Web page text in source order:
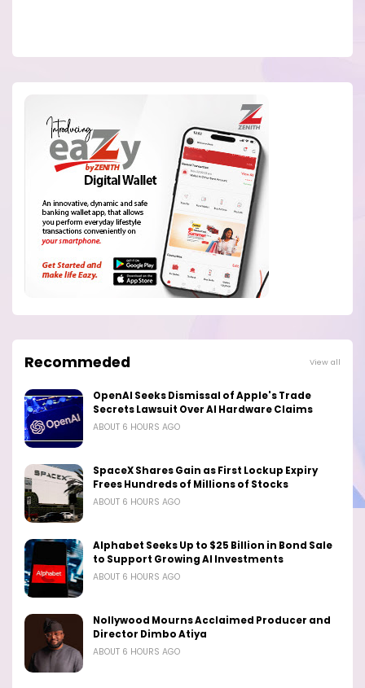
Recommeded View all
OpenAI Seeks Dismissal of Apple's Trade
Secrets Lawsuit Over AI Hardware Claims
ABOUT 6 HOURS AGO
SpaceX Shares Gain as First Lockup Expiry
Frees Hundreds of Millions of Stocks
ABOUT 6 HOURS AGO
Alphabet Seeks Up to $25 Billion in Bond Sale
to Support Growing AI Investments
ABOUT 6 HOURS AGO
Nollywood Mourns Acclaimed Producer and
Director Dimbo Atiya
ABOUT 6 HOURS AGO